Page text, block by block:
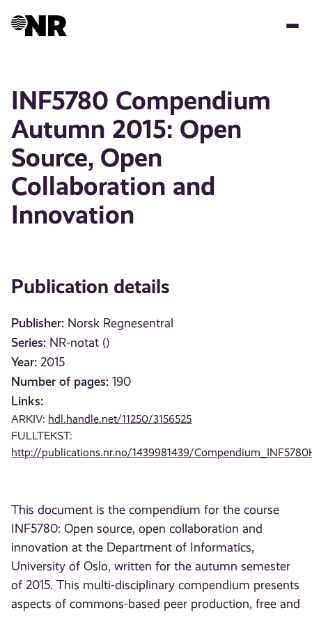
INF5780 Compendium
Autumn 2015: Open
Source, Open
Collaboration and
Innovation
Publication details
Publisher: Norsk Regnesentral
Series: NR-notat ()
Year: 2015
Number of pages: 190
Links:
ARKIV: hdl.handle.net/11250/3156525
FULLTEKST:
http://publications.nr.no/1439981439/
This document is the compendium for the course
INF5780: Open source, open collaboration and
innovation at the Department of Informatics,
University of Oslo, written for the autumn semester
of 2015. This multi-disciplinary compendium presents
aspects of commons-based peer production, free and